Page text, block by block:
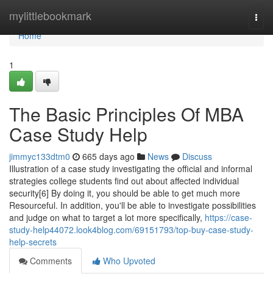
mylittlebookmark
Home
Home
1
The Basic Principles Of MBA
Case Study Help
jimmyc133dtm0 665 days ago News
Discuss
Illustration of a case study investigating the official and informal
strategies college students find out about affected individual
security[6] By doing it, you should be able to get much more
Resourceful. In addition, you'll be able to investigate possibilities
and judge on what to target a lot more specifically, https://case-
study-help44072.look4blog.com/69151793/top-buy-case-study-
help-secrets
Comments
Who Upvoted